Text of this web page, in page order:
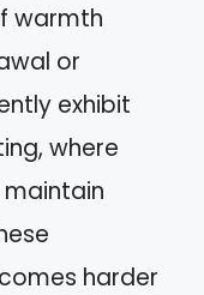
warmth
or
exhibit
where
harder